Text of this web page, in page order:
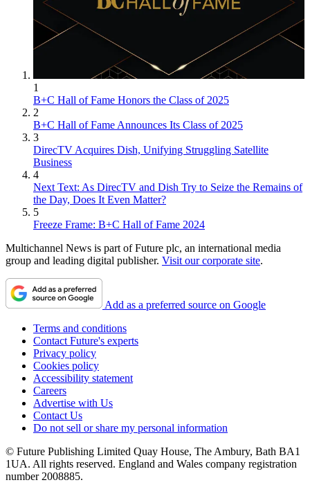
1
B+C Hall of Fame Honors the Class of 2025
2
B+C Hall of Fame Announces Its Class of 2025
3
DirecTV Acquires Dish, Unifying Struggling Satellite
Business
4
Next Text: As DirecTV and Dish Try to Seize the Remains of
the Day, Does It Even Matter?
5
Freeze Frame: B+C Hall of Fame 2024
Multichannel News is part of Future plc, an international media
group and leading digital publisher. Visit our corporate site.
Add as a preferred source on Google
Terms and conditions
Contact Future's experts
Privacy policy
Cookies policy
Accessibility statement
Careers
Advertise with Us
Contact Us
Do not sell or share my personal information
© Future Publishing Limited Quay House, The Ambury, Bath BA1
1UA. All rights reserved. England and Wales company registration
number 2008885.